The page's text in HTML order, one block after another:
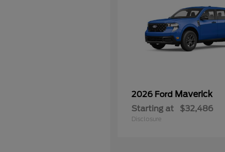
2026 Ford Maverick
Starting at $32,486
Disclosure